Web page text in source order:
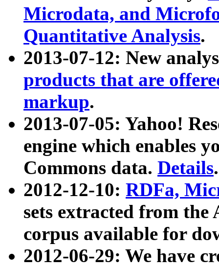
Microdata, and
Quantitative Analysis.
2013-07-12: New
products that are
markup.
2013-07-05: Yahoo!
engine which enables
Commons data. Details.
2012-12-10: RDFa,
sets extracted from
corpus available for
2012-06-29: We have